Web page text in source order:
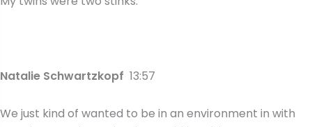
Natalie Schwartzkopf 13:57
We just kind of wanted to be in an environment in with